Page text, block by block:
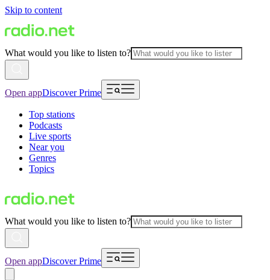
Skip to content
What would you like to listen to?
Open appDiscover Prime
Top stations
Podcasts
Live sports
Near you
Genres
Topics
What would you like to listen to?
Open appDiscover Prime